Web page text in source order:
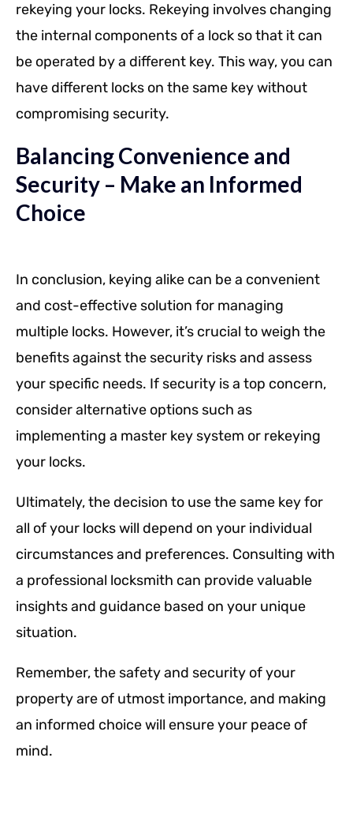
rekeying your locks. Rekeying involves changing
the internal components of a lock so that it can
be operated by a different key. This way, you can
have different locks on the same key without
compromising security.
Balancing Convenience and
Security – Make an Informed
Choice
In conclusion, keying alike can be a convenient
and cost-effective solution for managing
multiple locks. However, it’s crucial to weigh the
benefits against the security risks and assess
your specific needs. If security is a top concern,
consider alternative options such as
implementing a master key system or rekeying
your locks.
Ultimately, the decision to use the same key for
all of your locks will depend on your individual
circumstances and preferences. Consulting with
a professional locksmith can provide valuable
insights and guidance based on your unique
situation.
Remember, the safety and security of your
property are of utmost importance, and making
an informed choice will ensure your peace of
mind.